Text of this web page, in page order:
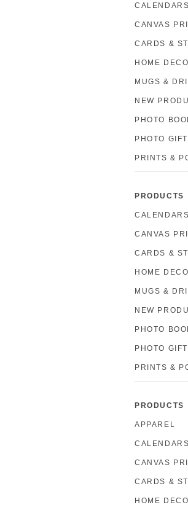
CALENDARS
CANVAS
CARDS &
HOME
MUGS &
NEW
PHOTO
PHOTO
PRINTS &
PRODUCTS
CALENDARS
CANVAS
CARDS &
HOME
MUGS &
NEW
PHOTO
PHOTO
PRINTS &
PRODUCTS
APPAREL
CALENDARS
CANVAS
CARDS &
HOME